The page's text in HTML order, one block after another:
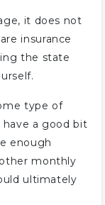
it does not
insurance
the state
type of
a good bit
enough
monthly
ultimately